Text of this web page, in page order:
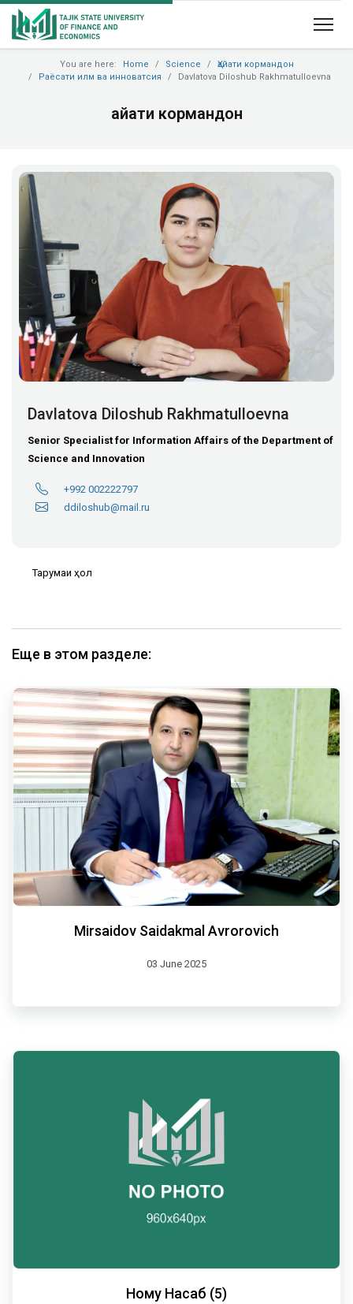
You are here: Home Science
Ҳайати кормандон
Раёсати илм ва инноватсия
Davlatova Diloshub Rakhmatulloevna
Ҳайати кормандон
Davlatova Diloshub Rakhmatulloevna
Senior Specialist for Information Affairs of the Department of
Science and Innovation
+992 002222797
ddiloshub@mail.ru
Тарҷумаи ҳол
Еще в этом разделе:
Mirsaidov Saidakmal Avrorovich
03 June 2025
Ному Насаб (5)